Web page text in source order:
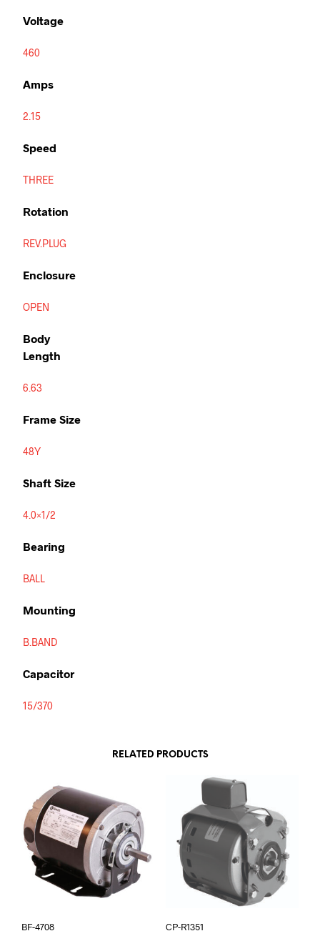
Voltage
460
Amps
2.15
Speed
THREE
Rotation
REV.PLUG
Enclosure
OPEN
Body
Length
6.63
Frame Size
48Y
Shaft Size
4.0×1/2
Bearing
BALL
Mounting
B.BAND
Capacitor
15/370
RELATED PRODUCTS
BF-4708 CP-R1351